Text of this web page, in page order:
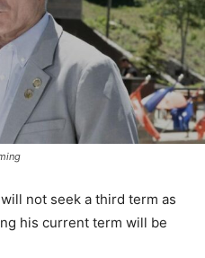
not seek a third term as
his current term will be